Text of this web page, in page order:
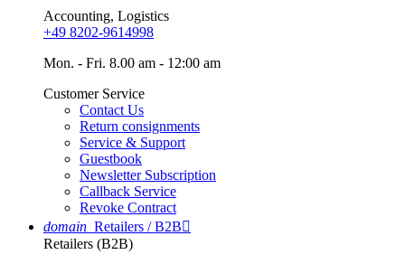
Accounting, Logistics
+49 8202-9614998
Mon. - Fri. 8.00 am - 12:00 am
Customer Service
Contact Us
Return consignments
Service & Support
Guestbook
Newsletter Subscription
Callback Service
Revoke Contract
domain Retailers / B2B
Retailers (B2B)